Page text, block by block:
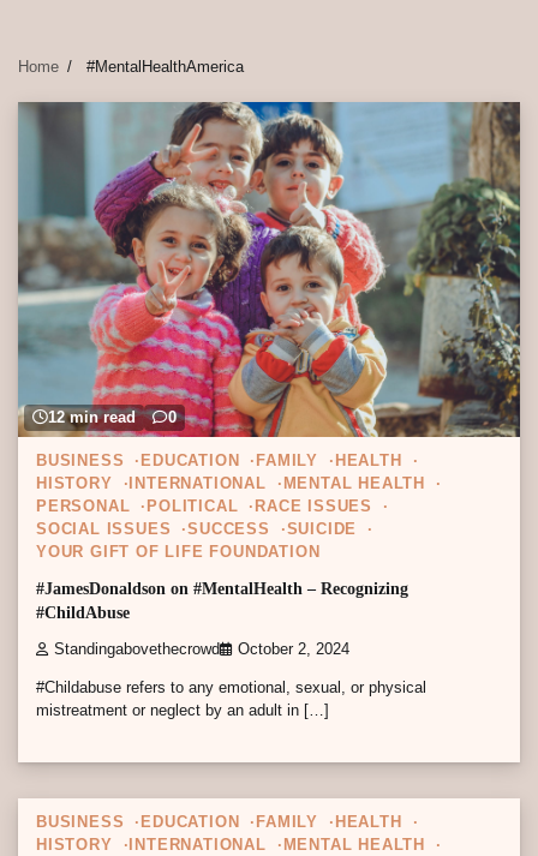
Home #MentalHealthAmerica
12 min read 0
BUSINESS EDUCATION FAMILY
HEALTH
HISTORY
INTERNATIONAL
MENTAL HEALTH
PERSONAL
POLITICAL
RACE ISSUES
SOCIAL ISSUES
SUCCESS
SUICIDE
YOUR GIFT OF LIFE FOUNDATION
#JamesDonaldson on #MentalHealth – Recognizing
#ChildAbuse
Standingabovethecrowd October 2, 2024
#Childabuse refers to any emotional, sexual, or physical
mistreatment or neglect by an adult in […]
BUSINESS EDUCATION FAMILY
HEALTH
HISTORY
INTERNATIONAL
MENTAL HEALTH